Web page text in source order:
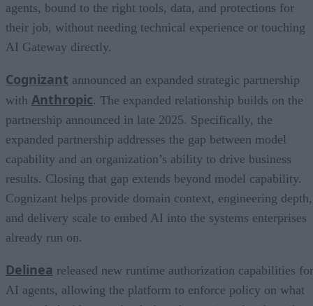
agents, bound to the right tools, data, and protections for
their job, without needing technical experience or touching
AI Gateway directly.
Cognizant announced an expanded strategic partnership
with Anthropic. The expanded relationship builds on the
partnership announced in late 2025. Specifically, the
expanded partnership addresses the gap between model
capability and an organization’s ability to drive business
results. Closing that gap extends beyond model capability.
Cognizant helps provide domain context, engineering depth,
and delivery scale to embed AI into the systems enterprises
already run on.
Delinea released new runtime authorization capabilities for
AI agents, allowing the platform to enforce policy on what